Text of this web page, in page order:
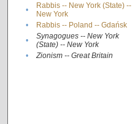
•
Rabbis -- New York (State) --
New York
• Rabbis -- Poland -- Gdańsk
•
Synagogues -- New York
(State) -- New York
• Zionism -- Great Britain